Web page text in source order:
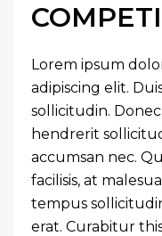
Lorem ipsum
adipiscing elit.
sollicitudin.
hendrerit
accumsan nec.
facilisis, at
tempus
erat. Curabitur